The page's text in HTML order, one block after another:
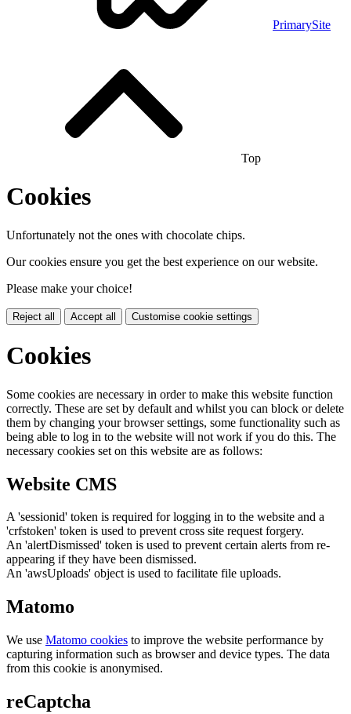
PrimarySite
Top
Cookies
Unfortunately not the ones with chocolate chips.
Our cookies ensure you get the best experience on our website.
Please make your choice!
Reject all Accept all Customise cookie settings
Cookies
Some cookies are necessary in order to make this website function
correctly. These are set by default and whilst you can block or delete
them by changing your browser settings, some functionality such as
being able to log in to the website will not work if you do this. The
necessary cookies set on this website are as follows:
Website CMS
A 'sessionid' token is required for logging in to the website and a
'crfstoken' token is used to prevent cross site request forgery.
An 'alertDismissed' token is used to prevent certain alerts from re-
appearing if they have been dismissed.
An 'awsUploads' object is used to facilitate file uploads.
Matomo
We use Matomo cookies to improve the website performance by
capturing information such as browser and device types. The data
from this cookie is anonymised.
reCaptcha